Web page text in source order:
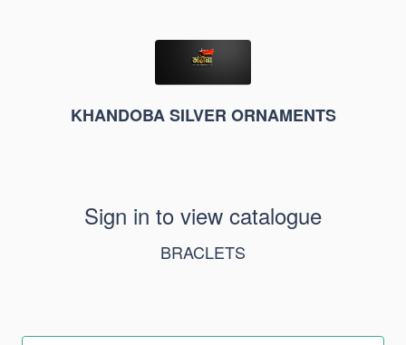
KHANDOBA SILVER ORNAMENTS
Sign in to view catalogue
BRACLETS